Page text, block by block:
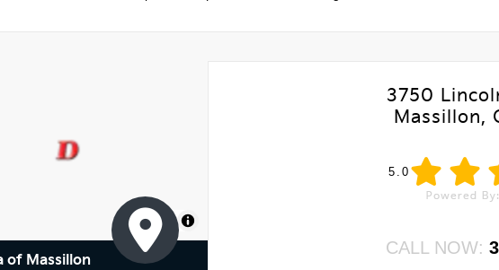
MapLibre
of Massillon
3750
Massillon,
5.0
CALL NOW: